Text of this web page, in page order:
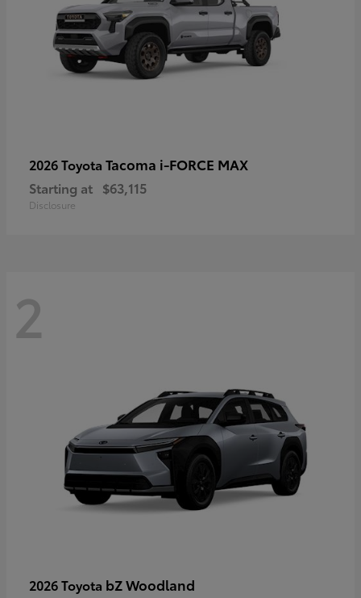
2026 Toyota Tacoma i-FORCE MAX
Starting at $63,115
Disclosure
2
2026 Toyota bZ Woodland